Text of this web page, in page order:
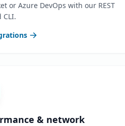
or Azure DevOps with our REST
CLI.
& network